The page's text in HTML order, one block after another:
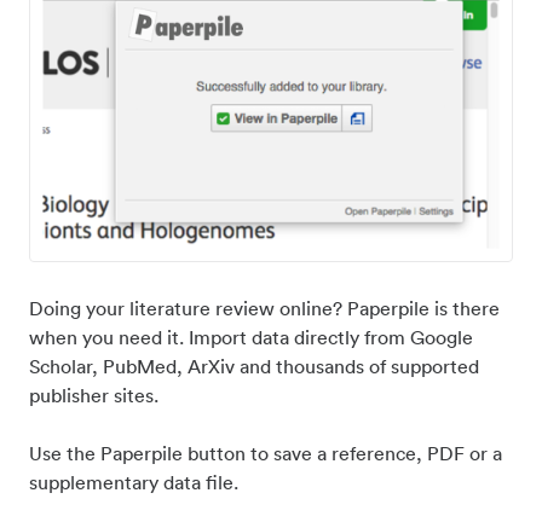
Doing your literature review online? Paperpile is there
when you need it. Import data directly from Google
Scholar, PubMed, ArXiv and thousands of supported
publisher sites.
Use the Paperpile button to save a reference, PDF or a
supplementary data file.